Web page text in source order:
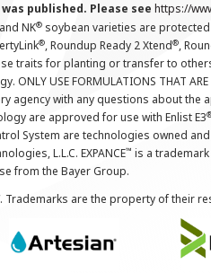
published. Please see https://
and NK® soybean varieties are
®, Roundup Ready 2 Xtend®,
traits for planting or transfer to
ONLY USE FORMULATIONS THAT ARE
agency with any questions about
are approved for use with Enlist E3
System are technologies owned
L.L.C. EXPANCE™ is a trademark
from the Bayer Group.
. Trademarks are the property of their